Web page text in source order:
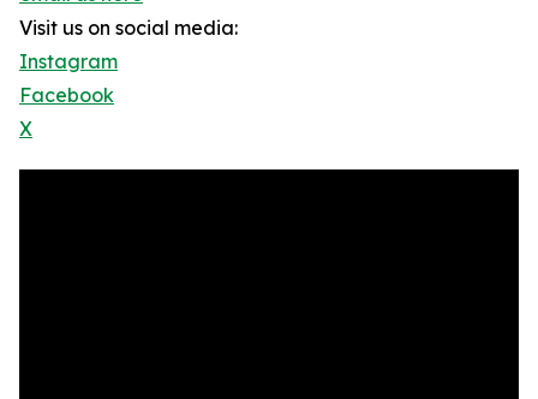
Visit us on social media:
Instagram
Facebook
X